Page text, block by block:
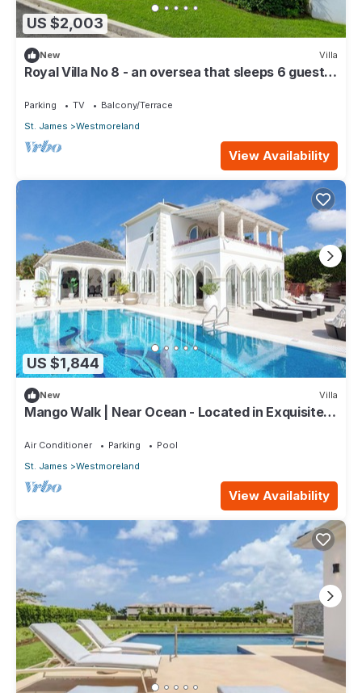
US $2,003
New Villa
Royal Villa No 8 - an oversea that sleeps 6 guests
Parking TV
Balcony/Terrace
St. James
Westmoreland
View Availability
US $1,844
New Villa
Mango Walk | Near Ocean - Located in Exquisite
Air Conditioner Parking
Pool
St. James
Westmoreland
View Availability